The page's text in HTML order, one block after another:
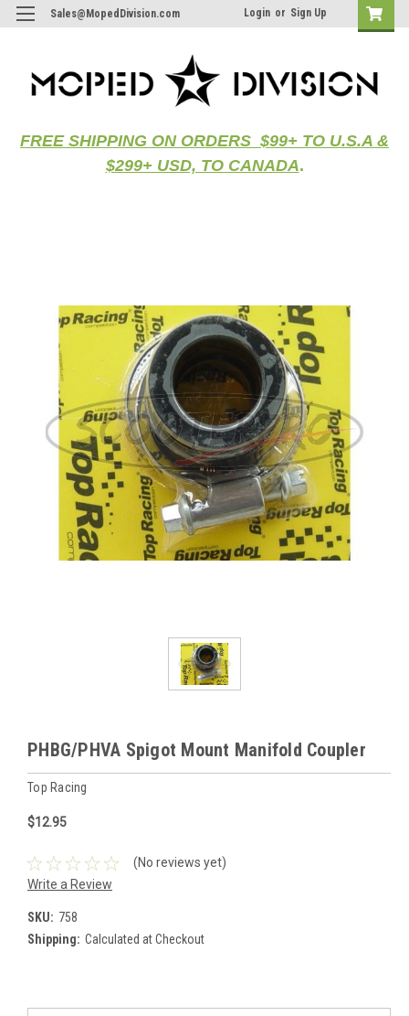
Sales@MopedDivision.com Login or Sign Up
FREE SHIPPING ON ORDERS $99+ TO U.S.A &
$299+ USD, TO CANADA.
PHBG/PHVA Spigot Mount Manifold Coupler
Top Racing
$12.95
(No reviews yet)
Write a Review
SKU: 758
Shipping: Calculated at Checkout
Current